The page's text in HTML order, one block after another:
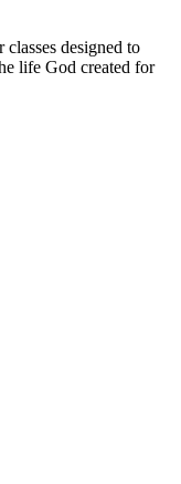
designed to
life God created for